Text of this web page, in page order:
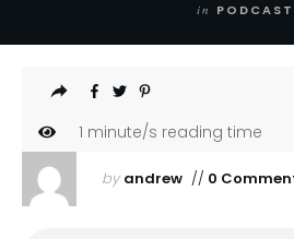
in PODCAST
1 minute/s reading time
by andrew// 0